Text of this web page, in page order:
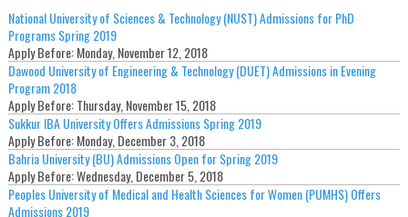
National University of Sciences & Technology (NUST) Admissions for PhD
Programs Spring 2019
Apply Before:Monday, November 12, 2018
Dawood University of Engineering & Technology (DUET) Admissions in Evening
Program 2018
Apply Before:Thursday, November 15, 2018
Sukkur IBA University Offers Admissions Spring 2019
Apply Before:Monday, December 3, 2018
Bahria University (BU) Admissions Open for Spring 2019
Apply Before:Wednesday, December 5, 2018
Peoples University of Medical and Health Sciences for Women (PUMHS) Offers
Admissions 2019